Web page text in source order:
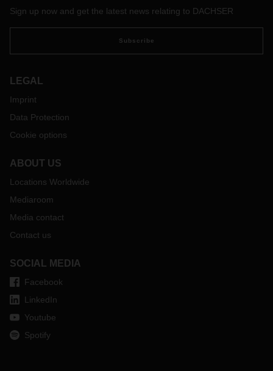
Sign up now and get the latest news relating to DACHSER
Subscribe
LEGAL
Imprint
Data Protection
Cookie options
ABOUT US
Locations Worldwide
Mediaroom
Media contact
Contact us
SOCIAL MEDIA
Facebook
LinkedIn
Youtube
Spotify